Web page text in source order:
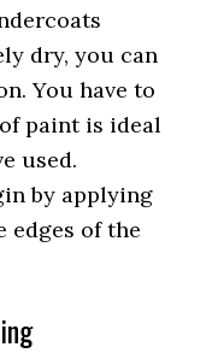
dry, you can
You have to
paint is ideal
used.
by applying
edges of the